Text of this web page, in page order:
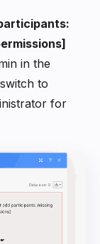
in the
to
for